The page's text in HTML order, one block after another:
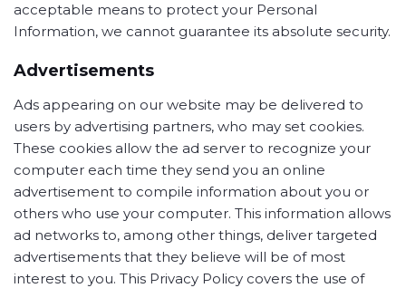
acceptable means to protect your Personal
Information, we cannot guarantee its absolute security.
Advertisements
Ads appearing on our website may be delivered to
users by advertising partners, who may set cookies.
These cookies allow the ad server to recognize your
computer each time they send you an online
advertisement to compile information about you or
others who use your computer. This information allows
ad networks to, among other things, deliver targeted
advertisements that they believe will be of most
interest to you. This Privacy Policy covers the use of